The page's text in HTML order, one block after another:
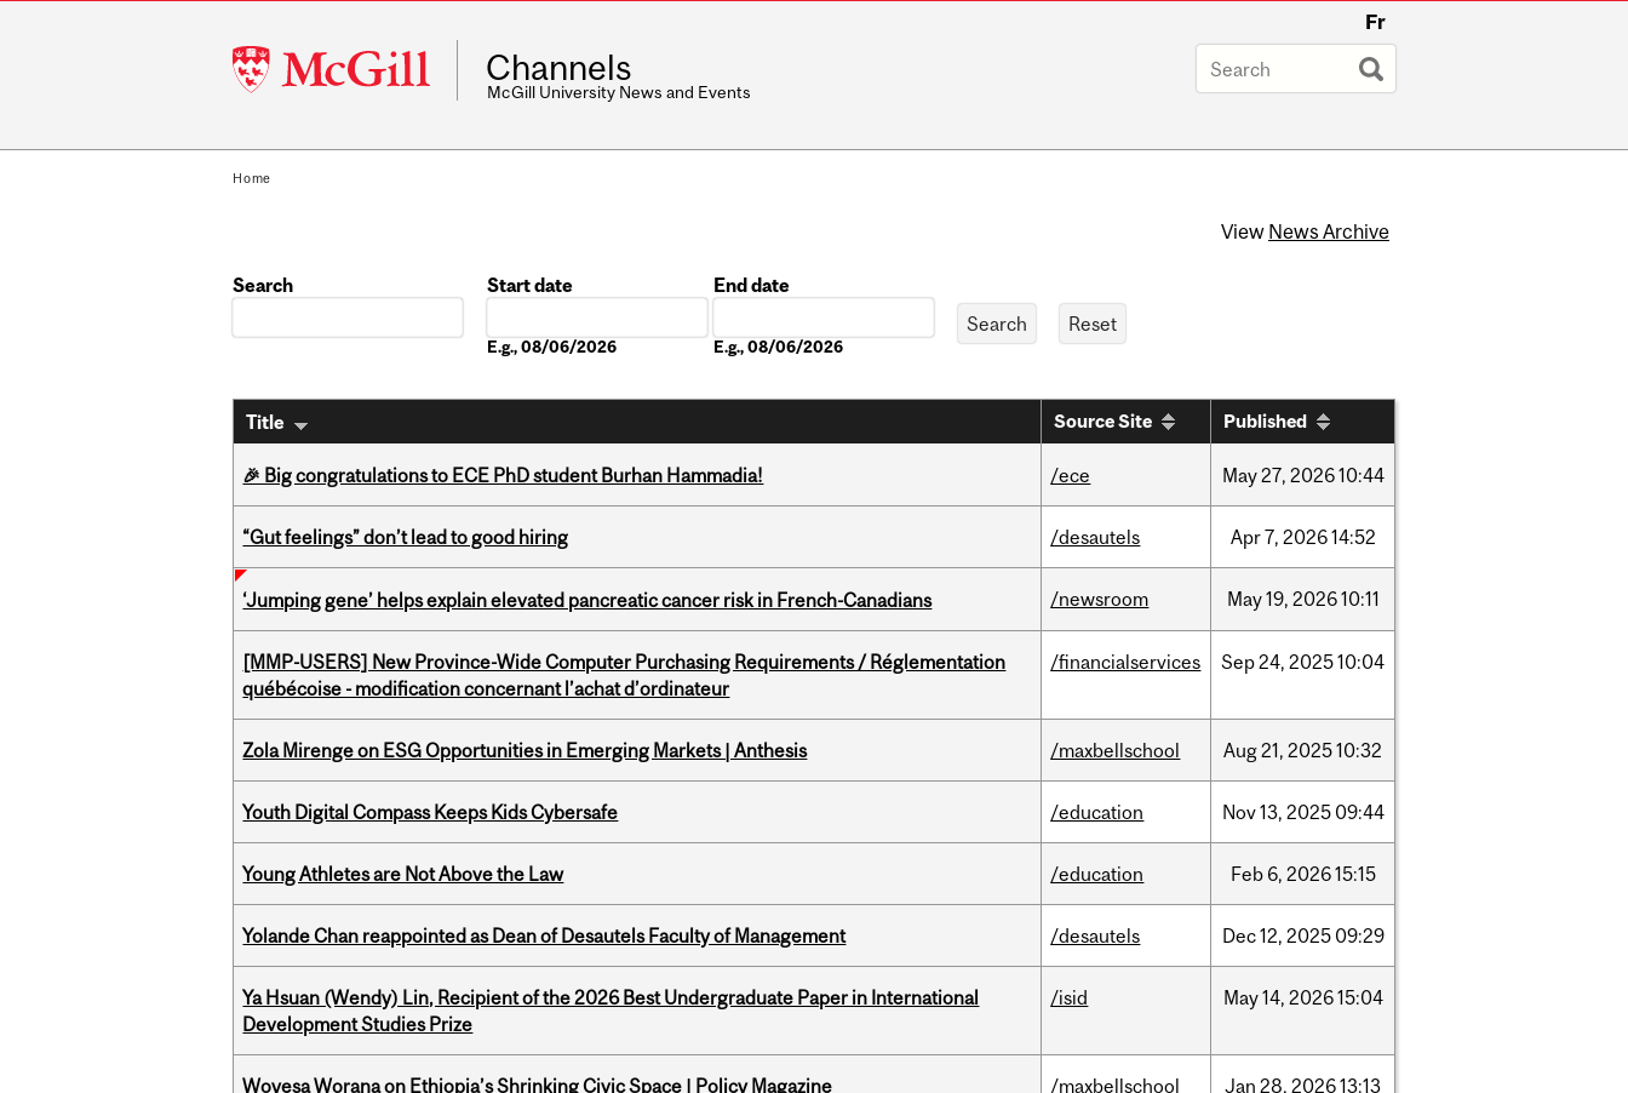
McGill
University
Fr
Channels
McGill University News and Events
Home
View News Archive
Search
Start date
E.g., 08/06/2026
End date
E.g., 08/06/2026
Title Source Site Published
🎉 Big congratulations to ECE PhD student Burhan Hammadia! /ece May27, 202610:44
“Gut feelings” don’t lead to good hiring /desautels Apr7, 202614:52
‘Jumping gene’ helps explain elevated pancreatic cancer risk in French-Canadians /newsroom May19, 202610:11
[MMP-USERS] New Province-Wide Computer Purchasing Requirements / Réglementation
québécoise - modification concernant l’achat d’ordinateur
/financialservices Sep24, 202510:04
Zola Mirenge on ESG Opportunities in Emerging Markets | Anthesis /maxbellschool Aug21, 202510:32
Youth Digital Compass Keeps Kids Cybersafe /education Nov13, 2025 09:44
Young Athletes are Not Above the Law /education Feb 6, 202615:15
Yolande Chan reappointed as Dean of Desautels Faculty of Management /desautels Dec12, 2025 09:29
Ya Hsuan (Wendy) Lin, Recipient of the 2026 Best Undergraduate Paper in International
Development Studies Prize
/isid May14, 202615:04
Woyesa Worana on Ethiopia’s Shrinking Civic Space | Policy Magazine /maxbellschool Jan 28, 202613:13